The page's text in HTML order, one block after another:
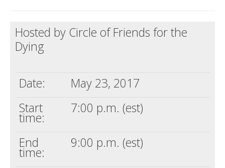
Hold a Death Cafe
Death conversation
Hosted by Circle of Friends for the
Dying
Date:
May 23, 2017
Start
time:
7:00 p.m. (est)
End
time:
9:00 p.m. (est)